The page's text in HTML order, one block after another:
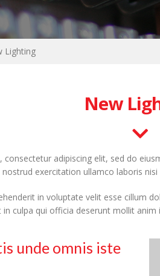
Lighting
New
adipiscing elit, sed do
exercitation ullamco laboris
in voluptate velit esse cillum
culpa qui officia deserunt mollit anim
unde omnis iste